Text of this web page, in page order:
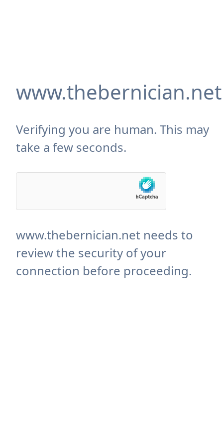
www.thebernician.net
Verifying you are human. This may
take a few seconds.
www.thebernician.net needs to
review the security of your
connection before proceeding.